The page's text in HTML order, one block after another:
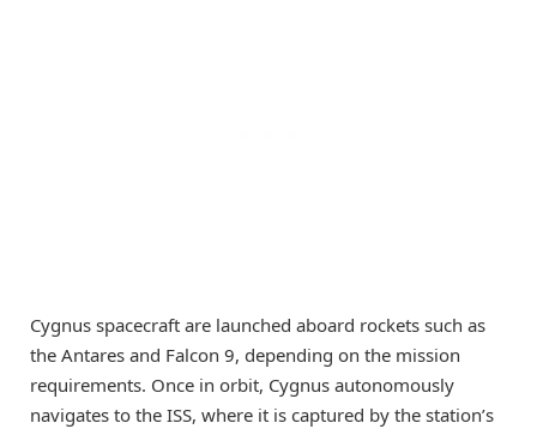
Cygnus spacecraft are launched aboard rockets such as
the Antares and Falcon 9, depending on the mission
requirements. Once in orbit, Cygnus autonomously
navigates to the ISS, where it is captured by the station’s